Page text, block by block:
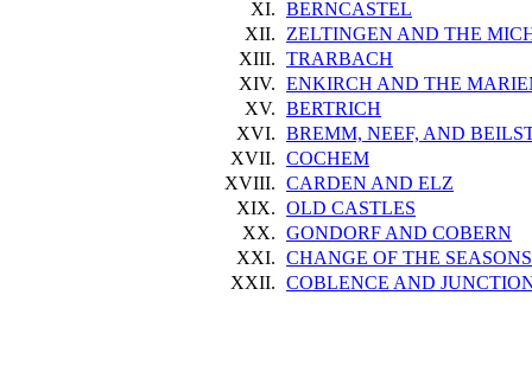
XI. BERNCASTEL
XII.
ZELTINGEN AND THE
XIII. TRARBACH
XIV. ENKIRCH AND THE
XV. BERTRICH
XVI. BREMM, NEEF, AND
XVII. COCHEM
XVIII. CARDEN AND ELZ
XIX. OLD CASTLES
XX. GONDORF AND COBERN
XXI. CHANGE OF THE SEASONS
XXII. COBLENCE AND